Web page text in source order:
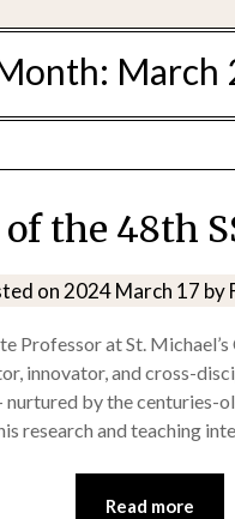
March
the 48th
on2024 March 17 by
Professor at St.
innovator, and cross-
nurtured by the centuries-
research and teaching
Read more